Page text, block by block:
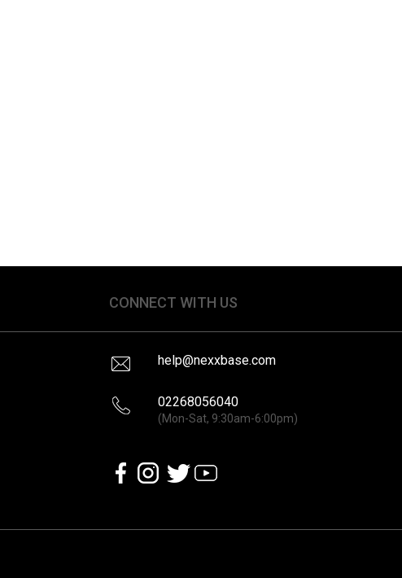
CONNECT WITH US
help@nexxbase.com
02268056040
(Mon-Sat, 9:30am-6:00pm)